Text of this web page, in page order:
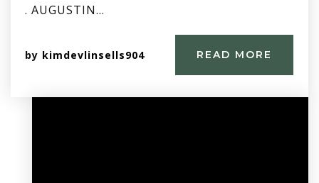
. AUGUSTIN…
by kimdevlinsells904 READ MORE